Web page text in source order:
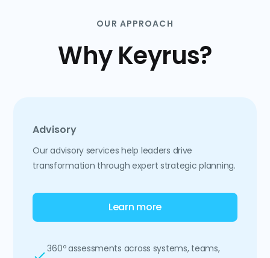
OUR APPROACH
Why Keyrus?
Advisory
Our advisory services help leaders drive
transformation through expert strategic planning.
Learn more
360º assessments across systems, teams,